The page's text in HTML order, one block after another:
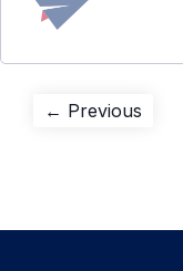
Post
← Previous